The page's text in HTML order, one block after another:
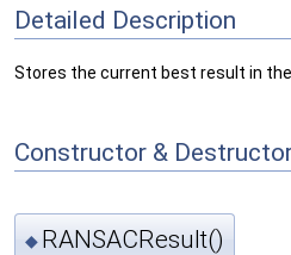
Detailed Description
Stores the current best result in the
Constructor &
◆ RANSACResult()